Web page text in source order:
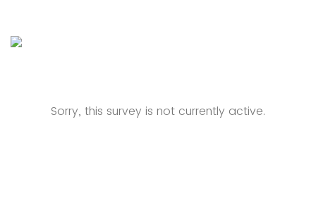
Sorry, this survey is not currently active.